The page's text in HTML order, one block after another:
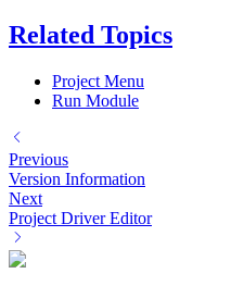
Related Topics
Project Menu
Run Module
Previous
Version Information
Next
Project Driver Editor